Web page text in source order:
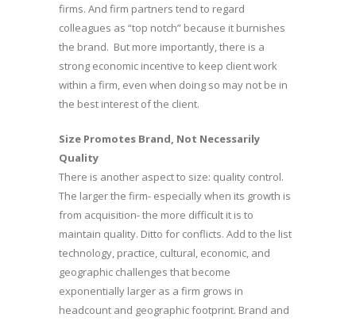
firms. And firm partners tend to regard
colleagues as “top notch” because it burnishes
the brand. But more importantly, there is a
strong economic incentive to keep client work
within a firm, even when doing so may not be in
the best interest of the client.
Size Promotes Brand, Not Necessarily
Quality
There is another aspect to size: quality control.
The larger the firm- especially when its growth is
from acquisition- the more difficult it is to
maintain quality. Ditto for conflicts. Add to the list
technology, practice, cultural, economic, and
geographic challenges that become
exponentially larger as a firm grows in
headcount and geographic footprint. Brand and